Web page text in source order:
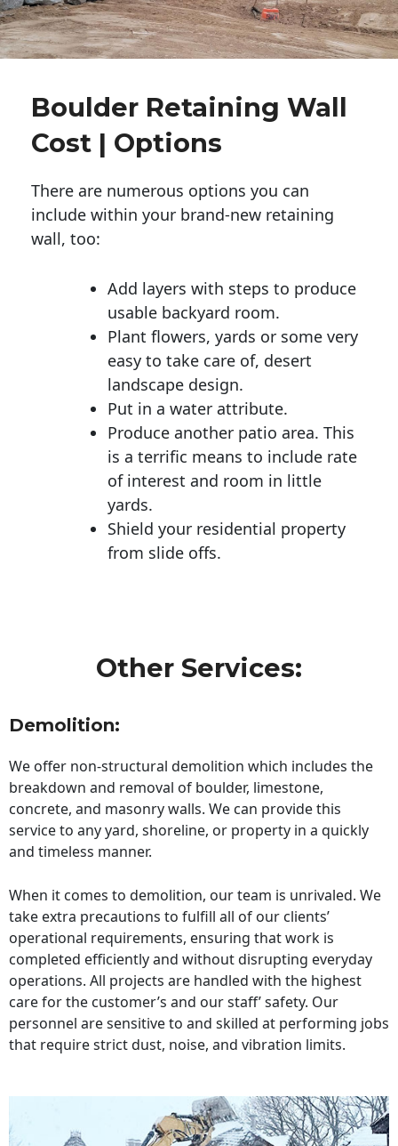
Boulder Retaining Wall
Cost | Options
There are numerous options you can
include within your brand-new retaining
wall, too:
Add layers with steps to produce
usable backyard room.
Plant flowers, yards or some very
easy to take care of, desert
landscape design.
Put in a water attribute.
Produce another patio area. This
is a terrific means to include rate
of interest and room in little
yards.
Shield your residential property
from slide offs.
Other Services:
Demolition:
We offer non-structural demolition which includes the
breakdown and removal of boulder, limestone,
concrete, and masonry walls. We can provide this
service to any yard, shoreline, or property in a quickly
and timeless manner.
When it comes to demolition, our team is unrivaled. We
take extra precautions to fulfill all of our clients’
operational requirements, ensuring that work is
completed efficiently and without disrupting everyday
operations. All projects are handled with the highest
care for the customer’s and our staff’ safety. Our
personnel are sensitive to and skilled at performing jobs
that require strict dust, noise, and vibration limits.